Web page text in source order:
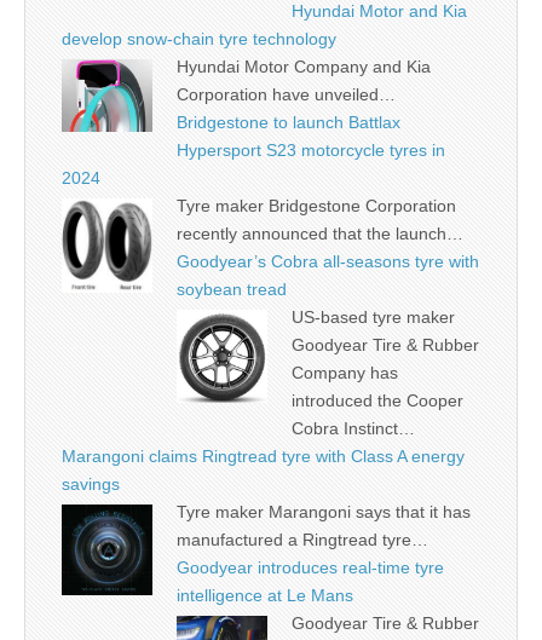
Hyundai Motor and Kia
develop snow-chain tyre technology
Hyundai Motor Company and Kia
Corporation have unveiled…
Bridgestone to launch Battlax
Hypersport S23 motorcycle tyres in
2024
Tyre maker Bridgestone Corporation
recently announced that the launch…
Goodyear’s Cobra all-seasons tyre with
soybean tread
US-based tyre maker
Goodyear Tire & Rubber
Company has
introduced the Cooper
Cobra Instinct…
Marangoni claims Ringtread tyre with Class A energy
savings
Tyre maker Marangoni says that it has
manufactured a Ringtread tyre…
Goodyear introduces real-time tyre
intelligence at Le Mans
Goodyear Tire & Rubber